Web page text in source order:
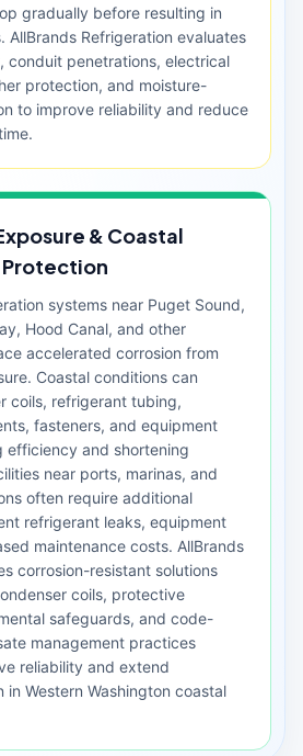
gradually before resulting in
AllBrands Refrigeration evaluates
conduit penetrations, electrical
protection, and moisture-
to improve reliability and reduce
& Coastal
systems near Puget Sound,
Hood Canal, and other
accelerated corrosion from
Coastal conditions can
coils, refrigerant tubing,
fasteners, and equipment
efficiency and shortening
near ports, marinas, and
often require additional
refrigerant leaks, equipment
maintenance costs. AllBrands
corrosion-resistant solutions
coils, protective
safeguards, and code-
management practices
reliability and extend
in Western Washington coastal